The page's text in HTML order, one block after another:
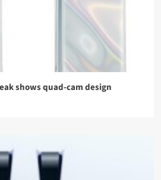
shows quad-cam design